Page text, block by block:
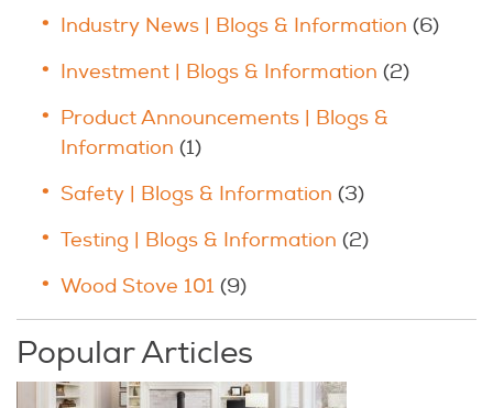
Industry News | Blogs & Information (6)
Investment | Blogs & Information (2)
Product Announcements | Blogs &
Information (1)
Safety | Blogs & Information (3)
Testing | Blogs & Information (2)
Wood Stove 101 (9)
Popular Articles